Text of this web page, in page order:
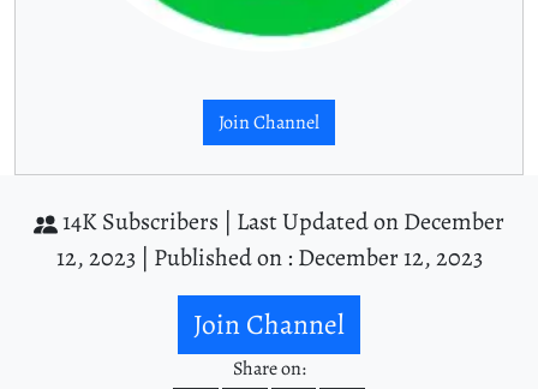
Join Channel
14K Subscribers | Last Updated on December
12, 2023 | Published on : December 12, 2023
Join Channel
Share on: